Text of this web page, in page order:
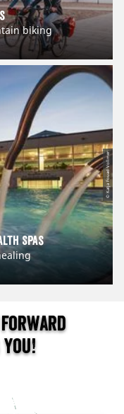
biking
Spas
© Katja Fouad Vollmer
forward